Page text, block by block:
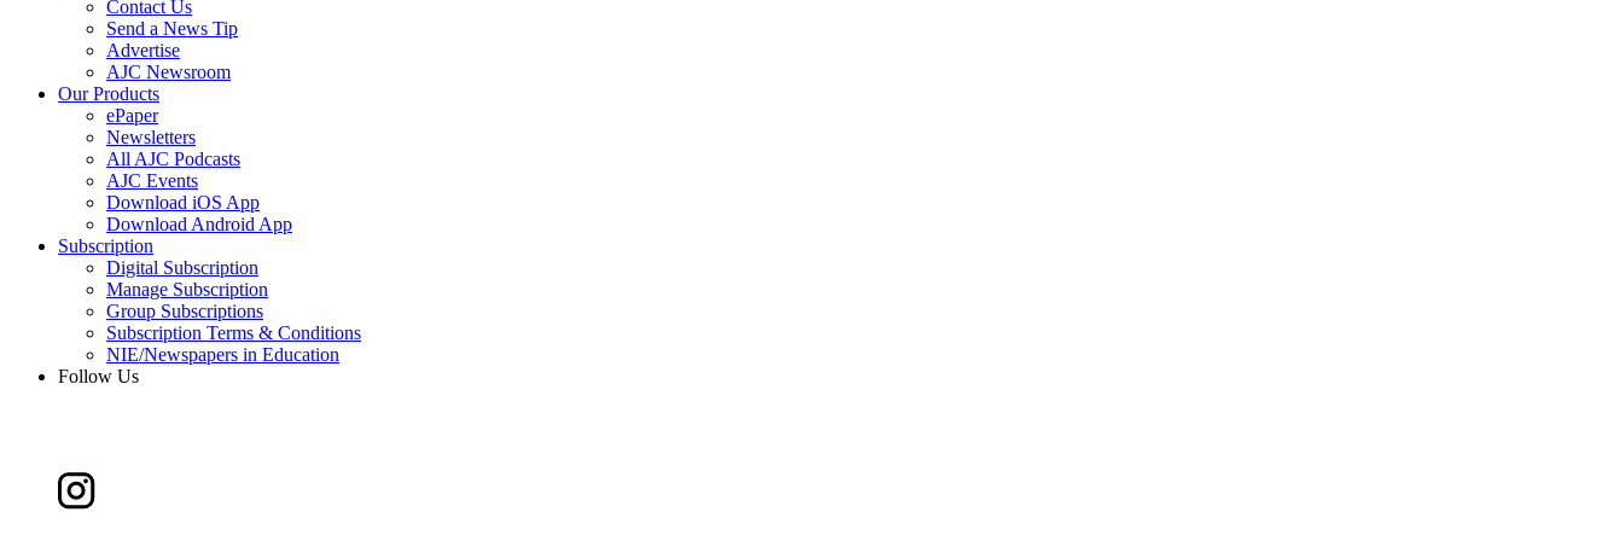
Contact Us
Send a News Tip
Advertise
AJC Newsroom
Our Products
ePaper
Newsletters
All AJC Podcasts
AJC Events
Download iOS App
Download Android App
Subscription
Digital Subscription
Manage Subscription
Group Subscriptions
Subscription Terms & Conditions
NIE/Newspapers in Education
Follow Us